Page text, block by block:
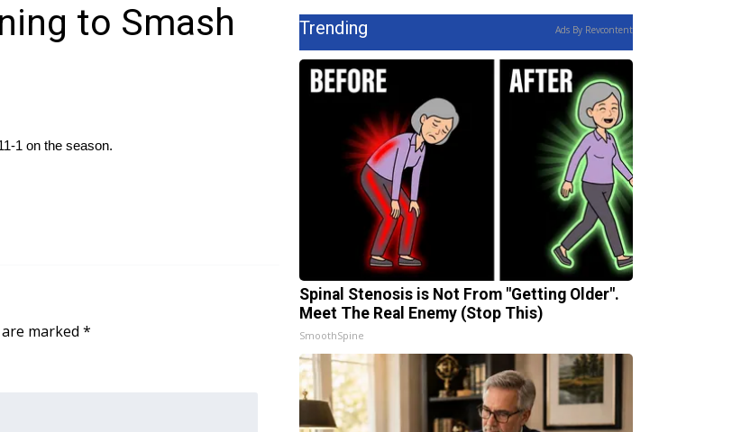
to Smash
1 on the season.
marked *
Trending Ads By Revcontent
Spinal Stenosis is Not From "Getting Older".
Meet The Real Enemy (Stop This)
SmoothSpine